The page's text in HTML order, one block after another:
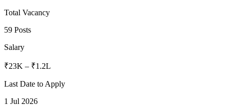
Total Vacancy
59 Posts
Salary
₹23K – ₹1.2L
Last Date to Apply
1 Jul 2026